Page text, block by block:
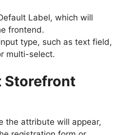
Label, which will
frontend.
type, such as text field,
multi-select.
Storefront
the attribute will appear,